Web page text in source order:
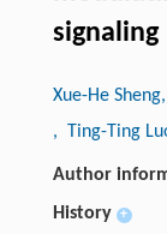
signaling
Xue-He Sheng
, Ting-Ting
Author
History +